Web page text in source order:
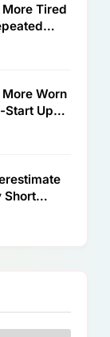
Tired
Worn
Uphill
Short